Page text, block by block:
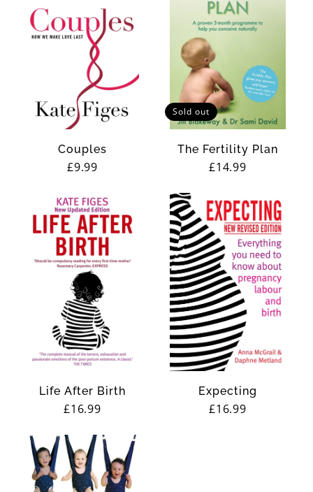
Couples
Regular
£9.99
Sold out
The Fertility Plan
Regular
£14.99
Life After Birth
Regular
£16.99
Expecting
Regular
£16.99